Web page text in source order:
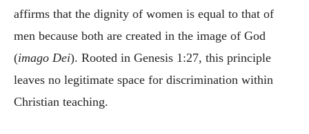
affirms that the dignity of women is equal to that of
men because both are created in the image of God
(imago Dei). Rooted in Genesis 1:27, this principle
leaves no legitimate space for discrimination within
Christian teaching.